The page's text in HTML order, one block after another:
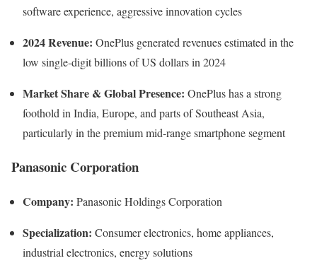
software experience, aggressive innovation cycles
2024 Revenue: OnePlus generated revenues estimated in the
low single-digit billions of US dollars in 2024
Market Share & Global Presence: OnePlus has a strong
foothold in India, Europe, and parts of Southeast Asia,
particularly in the premium mid-range smartphone segment
Panasonic Corporation
Company: Panasonic Holdings Corporation
Specialization: Consumer electronics, home appliances,
industrial electronics, energy solutions